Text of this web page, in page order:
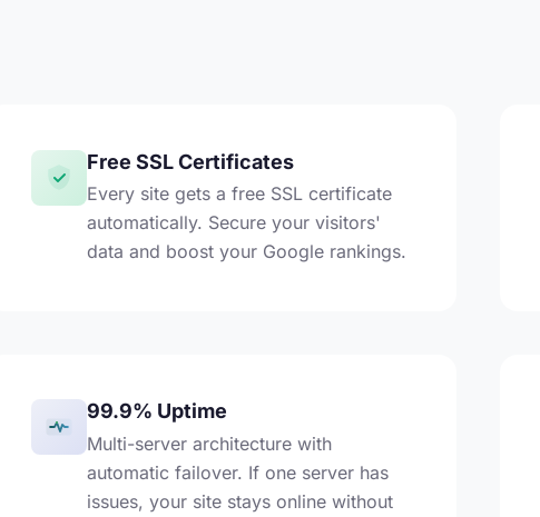
Free SSL Certificates
Every site gets a free SSL certificate
automatically. Secure your visitors'
data and boost your Google rankings.
99.9% Uptime
Multi-server architecture with
automatic failover. If one server has
issues, your site stays online without